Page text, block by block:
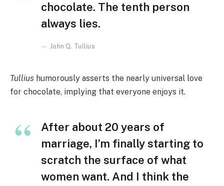
chocolate. The tenth person
always lies.
John Q. Tullius
Tullius humorously asserts the nearly universal love
for chocolate, implying that everyone enjoys it.
After about 20 years of
marriage, I’m finally starting to
scratch the surface of what
women want. And I think the